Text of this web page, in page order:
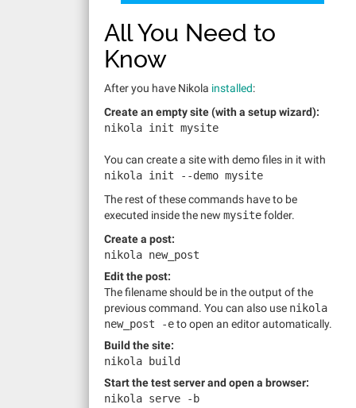
All You Need to
Know
After you have Nikola installed:
Create an empty site (with a setup wizard):
nikola init mysite
You can create a site with demo files in it with
nikola init
--demo mysite
The rest of these commands have to be
executed inside the new mysitefolder.
Create a post:
nikola new_post
Edit the post:
The filename should be in the output of the
previous command. You can also use nikola
new_post
-eto open an editor automatically.
Build the site:
nikola build
Start the test server and open a browser:
nikola serve
-b